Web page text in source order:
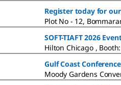
Register today for
Plot No - 12,
SOFT-TIAFT 2026
Hilton Chicago ,
Gulf Coast Conference
Moody Gardens